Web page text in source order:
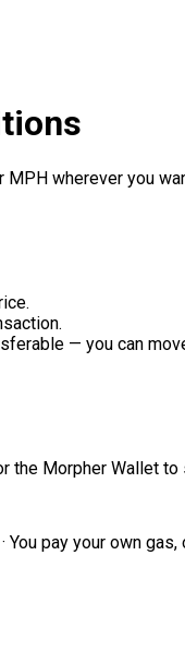
wherever you
— you can
the Morpher Wallet
You pay your own